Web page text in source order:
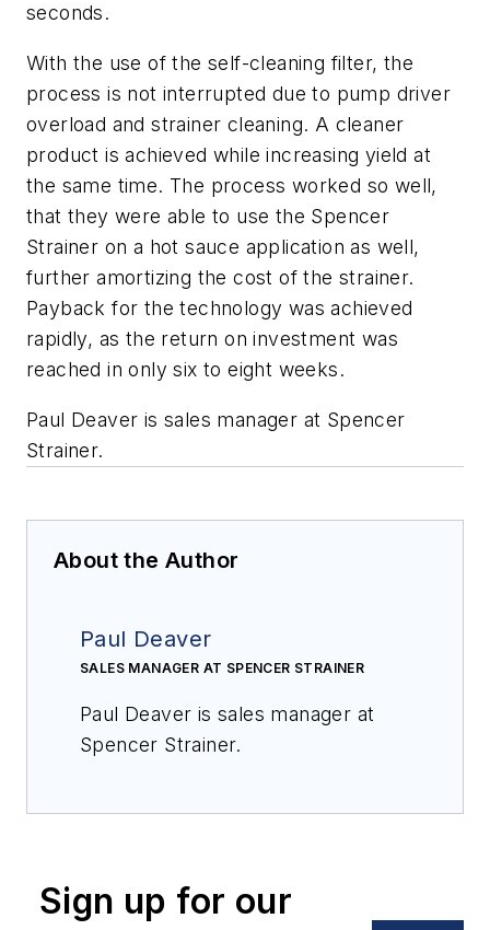
seconds.
With the use of the self-cleaning filter, the
process is not interrupted due to pump driver
overload and strainer cleaning. A cleaner
product is achieved while increasing yield at
the same time. The process worked so well,
that they were able to use the Spencer
Strainer on a hot sauce application as well,
further amortizing the cost of the strainer.
Payback for the technology was achieved
rapidly, as the return on investment was
reached in only six to eight weeks.
Paul Deaver is sales manager at Spencer
Strainer.
About the Author
Paul Deaver
SALES MANAGER AT SPENCER STRAINER
Paul Deaver is sales manager at
Spencer Strainer.
Sign up for our